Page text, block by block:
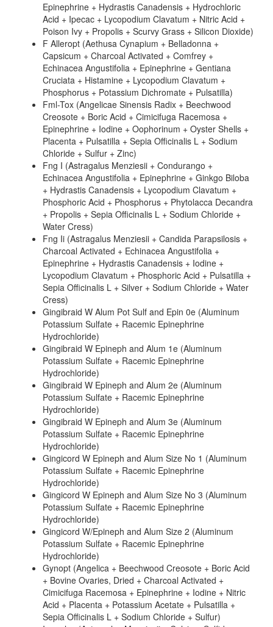
Epinephrine + Hydrastis Canadensis + Hydrochloric
Acid + Ipecac + Lycopodium Clavatum + Nitric Acid +
Poison Ivy + Propolis + Scurvy Grass + Silicon Dioxide)
F Alleropt (Aethusa Cynapium + Belladonna +
Capsicum + Charcoal Activated + Comfrey +
Echinacea Angustifolia + Epinephrine + Gentiana
Cruciata + Histamine + Lycopodium Clavatum +
Phosphorus + Potassium Dichromate + Pulsatilla)
Fml-Tox (Angelicae Sinensis Radix + Beechwood
Creosote + Boric Acid + Cimicifuga Racemosa +
Epinephrine + Iodine + Oophorinum + Oyster Shells +
Placenta + Pulsatilla + Sepia Officinalis L + Sodium
Chloride + Sulfur + Zinc)
Fng I (Astragalus Menziesii + Condurango +
Echinacea Angustifolia + Epinephrine + Ginkgo Biloba
+ Hydrastis Canadensis + Lycopodium Clavatum +
Phosphoric Acid + Phosphorus + Phytolacca Decandra
+ Propolis + Sepia Officinalis L + Sodium Chloride +
Water Cress)
Fng Ii (Astragalus Menziesii + Candida Parapsilosis +
Charcoal Activated + Echinacea Angustifolia +
Epinephrine + Hydrastis Canadensis + Iodine +
Lycopodium Clavatum + Phosphoric Acid + Pulsatilla +
Sepia Officinalis L + Silver + Sodium Chloride + Water
Cress)
Gingibraid W Alum Pot Sulf and Epin 0e (Aluminum
Potassium Sulfate + Racemic Epinephrine
Hydrochloride)
Gingibraid W Epineph and Alum 1e (Aluminum
Potassium Sulfate + Racemic Epinephrine
Hydrochloride)
Gingibraid W Epineph and Alum 2e (Aluminum
Potassium Sulfate + Racemic Epinephrine
Hydrochloride)
Gingibraid W Epineph and Alum 3e (Aluminum
Potassium Sulfate + Racemic Epinephrine
Hydrochloride)
Gingicord W Epineph and Alum Size No 1 (Aluminum
Potassium Sulfate + Racemic Epinephrine
Hydrochloride)
Gingicord W Epineph and Alum Size No 3 (Aluminum
Potassium Sulfate + Racemic Epinephrine
Hydrochloride)
Gingicord W/Epineph and Alum Size 2 (Aluminum
Potassium Sulfate + Racemic Epinephrine
Hydrochloride)
Gynopt (Angelica + Beechwood Creosote + Boric Acid
+ Bovine Ovaries, Dried + Charcoal Activated +
Cimicifuga Racemosa + Epinephrine + Iodine + Nitric
Acid + Placenta + Potassium Acetate + Pulsatilla +
Sepia Officinalis L + Sodium Chloride + Sulfur)